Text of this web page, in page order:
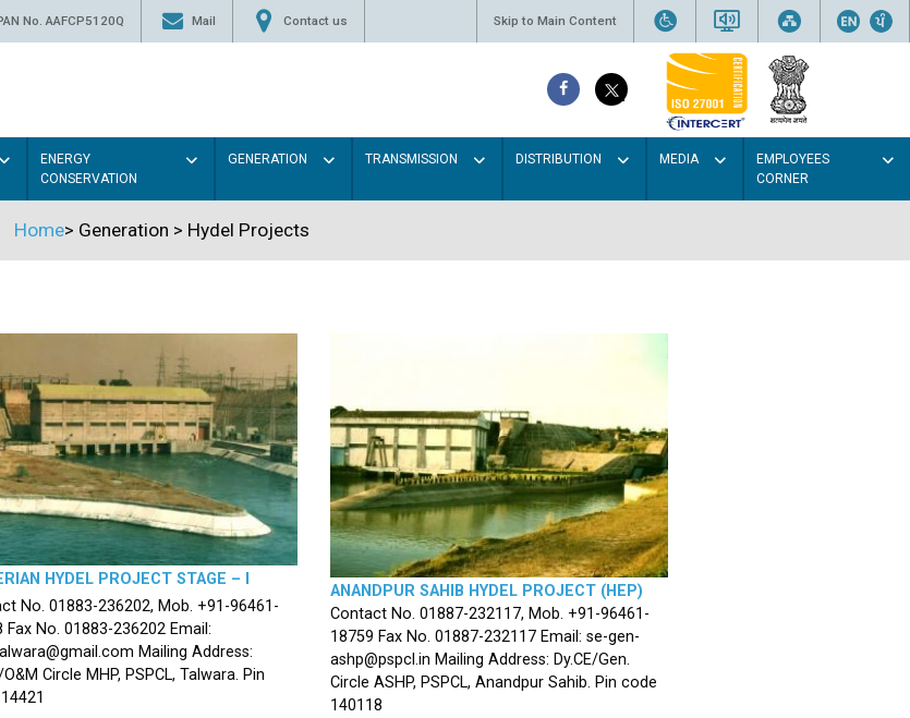
No. AAFCP5120Q Mail Contact us Skip to Main Content
ENERGY
CONSERVATION
GENERATION TRANSMISSION DISTRIBUTION MEDIA
EMPLOYEES
CORNER
Home> Generation > Hydel Projects
HYDEL PROJECT STAGE – I
No. 01883-236202, Mob. +91-96461-
Fax No. 01883-236202 Email:
Mailing Address:
O&M Circle MHP, PSPCL, Talwara. Pin
ANANDPUR SAHIB HYDEL PROJECT (HEP)
Contact No. 01887-232117, Mob. +91-96461-
18759 Fax No. 01887-232117 Email: se-gen-
ashp@pspcl.in Mailing Address: Dy.CE/Gen.
Circle ASHP, PSPCL, Anandpur Sahib. Pin code
140118